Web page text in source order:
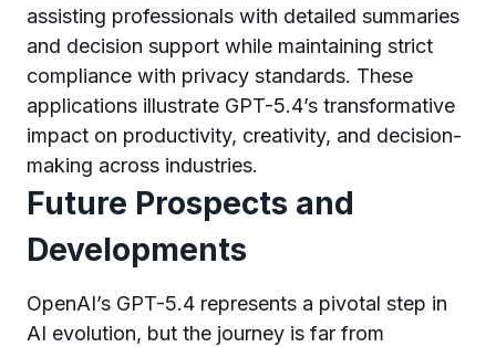
assisting professionals with detailed summaries
and decision support while maintaining strict
compliance with privacy standards. These
applications illustrate GPT-5.4’s transformative
impact on productivity, creativity, and decision-
making across industries.
Future Prospects and
Developments
OpenAI’s GPT-5.4 represents a pivotal step in
AI evolution, but the journey is far from